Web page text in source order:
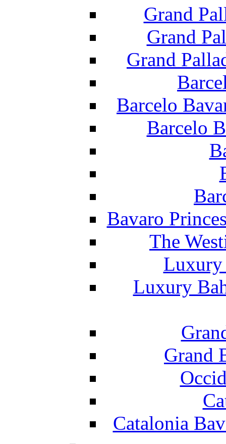
Grand
Grand
Grand
Barcelo
Barcelo
Bavaro
The
Luxury
Luxury
Grand
Catalonia